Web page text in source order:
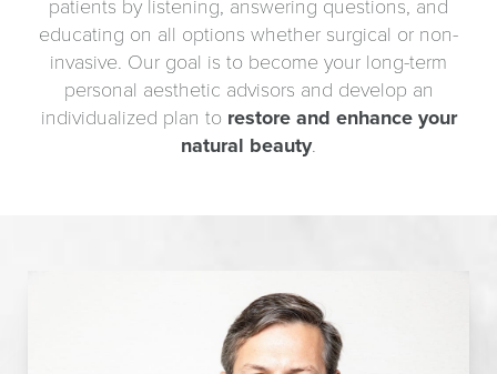
patients by listening, answering questions, and
educating on all options whether surgical or non-
invasive. Our goal is to become your long-term
personal aesthetic advisors and develop an
individualized plan to restore and enhance your
natural beauty.